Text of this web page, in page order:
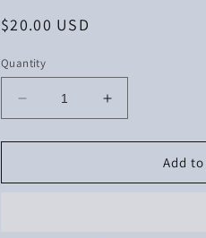
Regular
$20.00 USD
Quantity
Decrease
quantity
for
Increase
quantity
for
Add